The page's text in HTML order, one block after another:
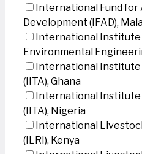
International Fund for
Development (IFAD),
International Institute
Environmental
International
(IITA), Ghana
International
(IITA), Nigeria
International
(ILRI), Kenya